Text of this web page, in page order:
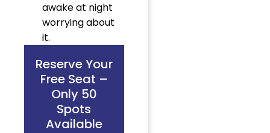
awake at night
worrying about
it.
Reserve Your
Free Seat –
Only 50
Spots
Available